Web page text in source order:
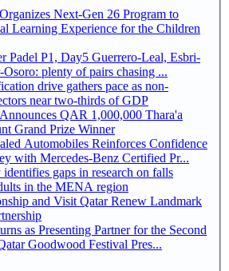
Next-Gen 26 Program to
Learning Experience for the Children
Day5 Guerrero-Leal, Esbri-
Osoro: plenty of pairs chasing ...
drive gathers pace as non-
near two-thirds of GDP
QAR 1,000,000 Thara'a
Grand Prize Winner
Automobiles Reinforces Confidence
with Mercedes-Benz Certified Pr...
gaps in research on falls
in the MENA region
and Visit Qatar Renew Landmark
as Presenting Partner for the Second
Goodwood Festival Pres...